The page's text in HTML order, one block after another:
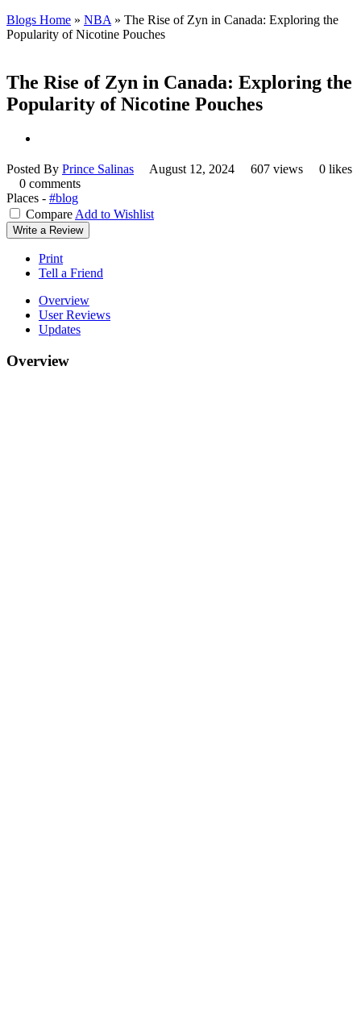
Blogs Home » NBA » The Rise of Zyn in Canada: Exploring the
Popularity of Nicotine Pouches
The Rise of Zyn in Canada: Exploring the
Popularity of Nicotine Pouches
Posted By Prince Salinas August 12, 2024 607 views
0 likes
0 comments
Places - #blog
Compare Add to Wishlist
Write a Review
Print
Tell a Friend
Overview
User Reviews
Updates
Overview